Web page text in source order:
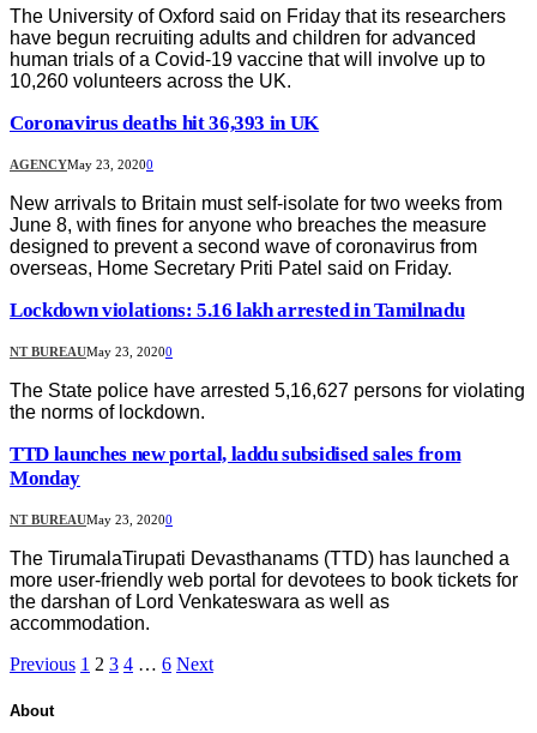
The University of Oxford said on Friday that its researchers
have begun recruiting adults and children for advanced
human trials of a Covid-19 vaccine that will involve up to
10,260 volunteers across the UK.
Coronavirus deaths hit 36,393 in UK
AGENCYMay 23, 20200
New arrivals to Britain must self-isolate for two weeks from
June 8, with fines for anyone who breaches the measure
designed to prevent a second wave of coronavirus from
overseas, Home Secretary Priti Patel said on Friday.
Lockdown violations: 5.16 lakh arrested in Tamilnadu
NT BUREAUMay 23, 20200
The State police have arrested 5,16,627 persons for violating
the norms of lockdown.
TTD launches new portal, laddu subsidised sales from
Monday
NT BUREAUMay 23, 20200
The TirumalaTirupati Devasthanams (TTD) has launched a
more user-friendly web portal for devotees to book tickets for
the darshan of Lord Venkateswara as well as
accommodation.
Previous 1 2 3 4 … 6 Next
About